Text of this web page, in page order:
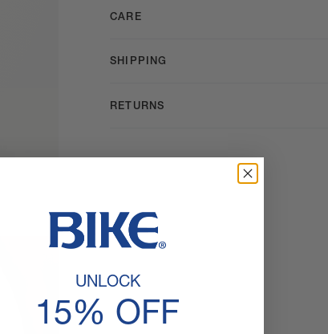
CARE
SHIPPING
RETURNS
UNLOCK
15% OFF